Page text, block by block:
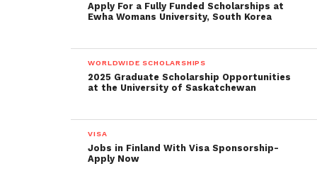
Apply For a Fully Funded Scholarships at
Ewha Womans University, South Korea
WORLDWIDE SCHOLARSHIPS
2025 Graduate Scholarship Opportunities
at the University of Saskatchewan
VISA
Jobs in Finland With Visa Sponsorship-
Apply Now